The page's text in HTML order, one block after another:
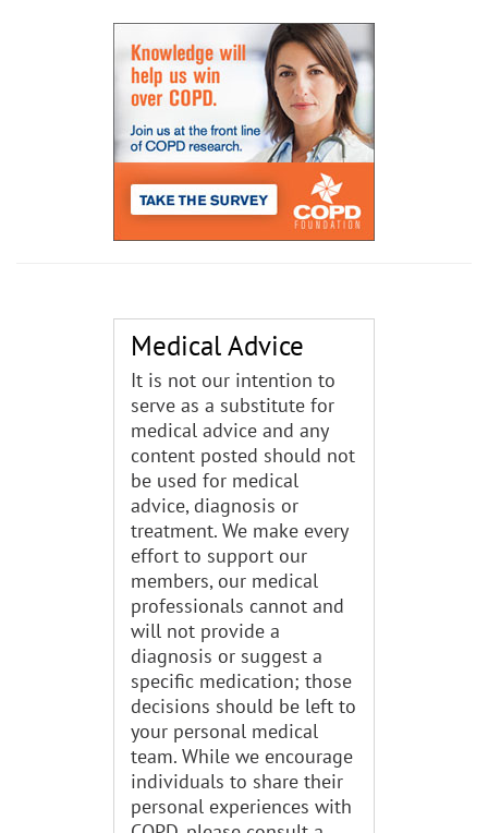
Medical Advice
It is not our intention to
serve as a substitute for
medical advice and any
content posted should not
be used for medical
advice, diagnosis or
treatment. We make every
effort to support our
members, our medical
professionals cannot and
will not provide a
diagnosis or suggest a
specific medication; those
decisions should be left to
your personal medical
team. While we encourage
individuals to share their
personal experiences with